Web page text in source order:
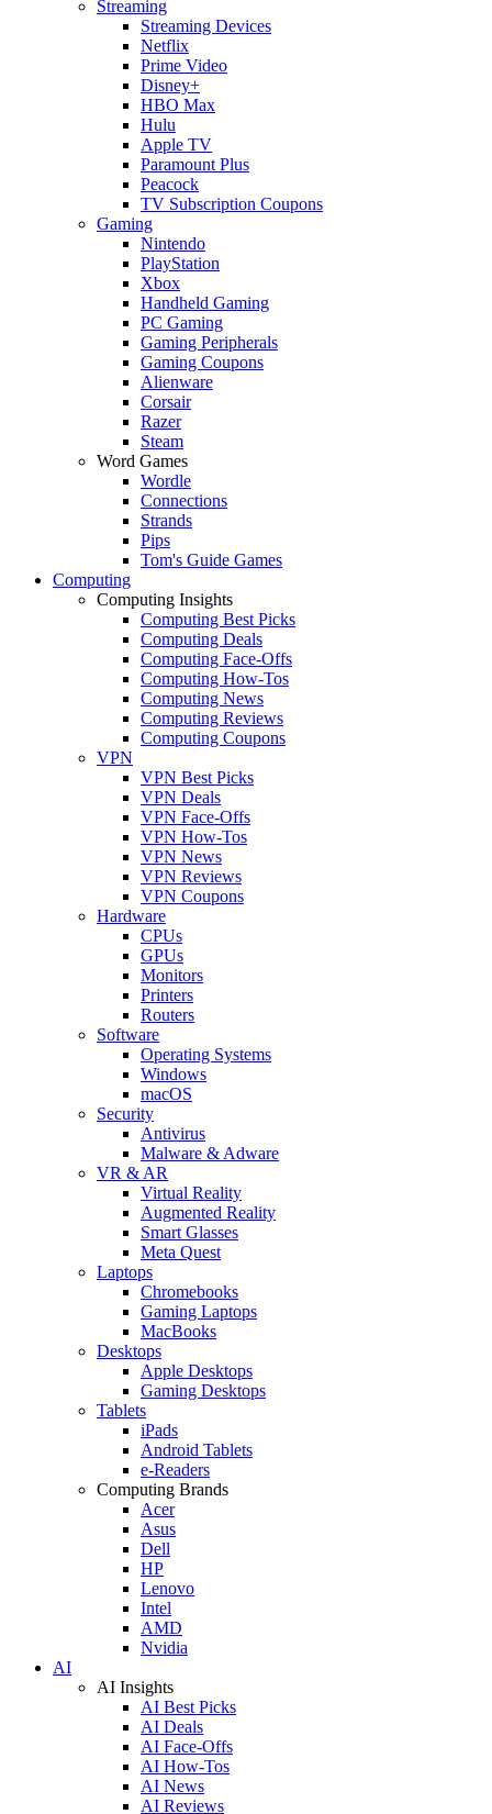
Streaming
Streaming Devices
Netflix
Prime Video
Disney+
HBO Max
Hulu
Apple TV
Paramount Plus
Peacock
TV Subscription Coupons
Gaming
Nintendo
PlayStation
Xbox
Handheld Gaming
PC Gaming
Gaming Peripherals
Gaming Coupons
Alienware
Corsair
Razer
Steam
Word Games
Wordle
Connections
Strands
Pips
Tom's Guide Games
Computing
Computing Insights
Computing Best Picks
Computing Deals
Computing Face-Offs
Computing How-Tos
Computing News
Computing Reviews
Computing Coupons
VPN
VPN Best Picks
VPN Deals
VPN Face-Offs
VPN How-Tos
VPN News
VPN Reviews
VPN Coupons
Hardware
CPUs
GPUs
Monitors
Printers
Routers
Software
Operating Systems
Windows
macOS
Security
Antivirus
Malware & Adware
VR & AR
Virtual Reality
Augmented Reality
Smart Glasses
Meta Quest
Laptops
Chromebooks
Gaming Laptops
MacBooks
Desktops
Apple Desktops
Gaming Desktops
Tablets
iPads
Android Tablets
e-Readers
Computing Brands
Acer
Asus
Dell
HP
Lenovo
Intel
AMD
Nvidia
AI
AI Insights
AI Best Picks
AI Deals
AI Face-Offs
AI How-Tos
AI News
AI Reviews